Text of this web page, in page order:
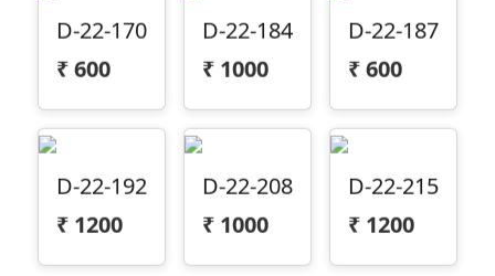
D-22-170
₹ 600
D-22-184
₹ 1000
D-22-187
₹ 600
D-22-192
₹ 1200
D-22-208
₹ 1000
D-22-215
₹ 1200